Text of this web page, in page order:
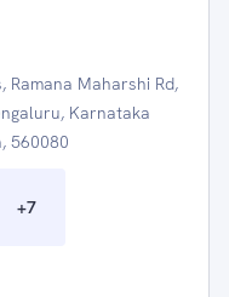
Ramana Maharshi Rd,
Karnataka
560080
+7